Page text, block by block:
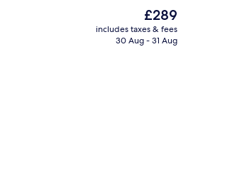
The
current
price
£289
includes taxes & fees
30 Aug - 31 Aug